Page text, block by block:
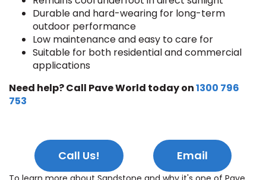
Durable and hard-wearing for long-term
outdoor performance
Low maintenance and easy to care for
Suitable for both residential and commercial
applications
Need help? Call Pave World today on1300 796
753
Call Us! Email